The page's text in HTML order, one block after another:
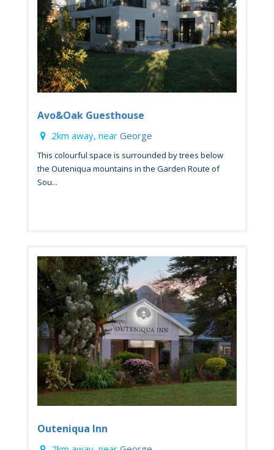
Avo&Oak Guesthouse
2km away, near George
This colourful space is surrounded by trees below
the Outeniqua mountains in the Garden Route of
Sou...
Outeniqua Inn